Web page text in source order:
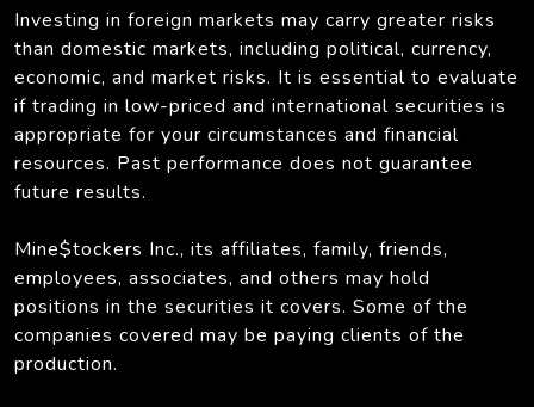
Investing in foreign markets may carry greater risks
than domestic markets, including political, currency,
economic, and market risks. It is essential to evaluate
if trading in low-priced and international securities is
appropriate for your circumstances and financial
resources. Past performance does not guarantee
future results.
Mine$tockers Inc., its affiliates, family, friends,
employees, associates, and others may hold
positions in the securities it covers. Some of the
companies covered may be paying clients of the
production.